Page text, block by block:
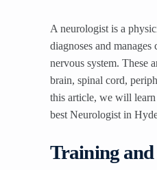
A neurologist is a
diagnoses and
nervous system. These
brain, spinal cord,
this article, we will
best Neurologist in
Training